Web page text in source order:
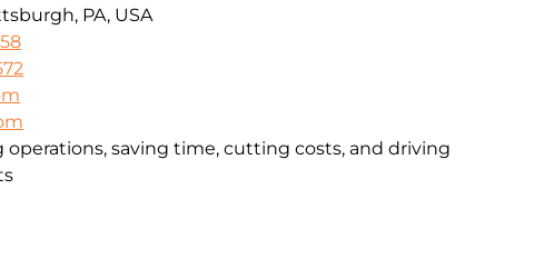
PA, USA
operations, saving time, cutting costs, and driving